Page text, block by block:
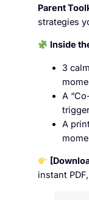
Parent
strategies
Inside
3
A
A
instant